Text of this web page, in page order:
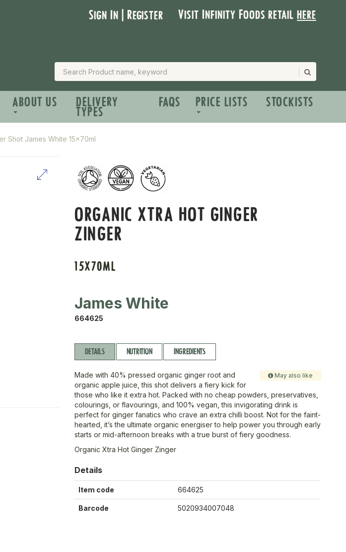
Sign In | Register Visit Infinity Foods retailhere
ABOUT US DELIVERY
TYPES
FAQS PRICE LISTS STOCKISTS
Shot James White 15x70ml
ORGANIC XTRA HOT GINGER
ZINGER
15X70ML
James White
664625
DETAILS NUTRITION INGREDIENTS
May also like
Made with 40% pressed organic ginger root and
organic apple juice, this shot delivers a fiery kick for
those who like it extra hot. Packed with no cheap powders, preservatives,
colourings, or flavourings, and 100% vegan, this invigorating drink is
perfect for ginger fanatics who crave an extra chilli boost. Not for the faint-
hearted, it’s the ultimate organic energiser to help power you through early
starts or mid-afternoon breaks with a true burst of fiery goodness.
Organic Xtra Hot Ginger Zinger
Details
Item code 664625
Barcode 5020934007048